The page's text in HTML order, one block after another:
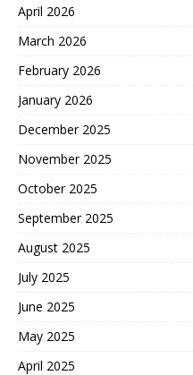
April 2026
March 2026
February 2026
January 2026
December 2025
November 2025
October 2025
September 2025
August 2025
July 2025
June 2025
May 2025
April 2025